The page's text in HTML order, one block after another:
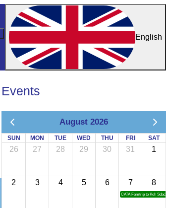
English
Events
August 2026
SUN MON TUE WED THU FRI SAT
26 27 28 29 30 31 1
2 3 4 5 6 7
CATA Famtrip to Koh Sdach
8